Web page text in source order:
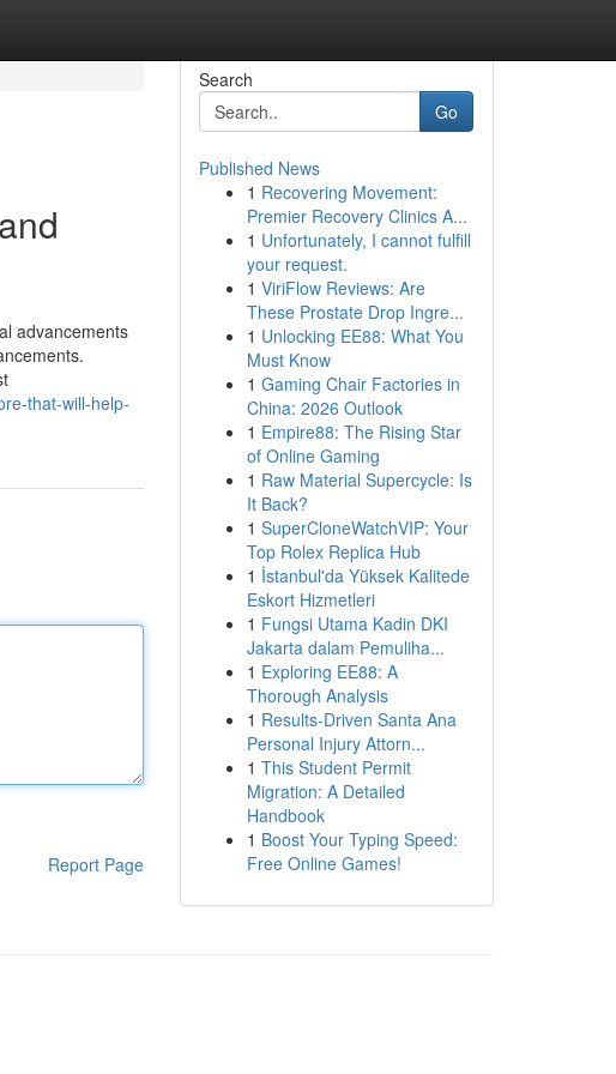
advancements
that-will-help-
Report Page
Search
Go
Published News
1 Recovering Movement:
Premier Recovery Clinics A...
1 Unfortunately, I cannot fulfill
your request.
1 ViriFlow Reviews: Are
These Prostate Drop Ingre...
1 Unlocking EE88: What You
Must Know
1 Gaming Chair Factories in
China: 2026 Outlook
1 Empire88: The Rising Star
of Online Gaming
1 Raw Material Supercycle: Is
It Back?
1 SuperCloneWatchVIP: Your
Top Rolex Replica Hub
1 İstanbul'da Yüksek Kalitede
Eskort Hizmetleri
1 Fungsi Utama Kadin DKI
Jakarta dalam Pemuliha...
1 Exploring EE88: A
Thorough Analysis
1 Results-Driven Santa Ana
Personal Injury Attorn...
1 This Student Permit
Migration: A Detailed
Handbook
1 Boost Your Typing Speed:
Free Online Games!